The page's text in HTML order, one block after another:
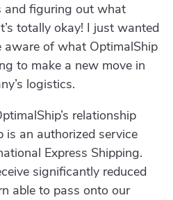
and figuring out what
totally okay! I just wanted
aware of what OptimalShip
to make a new move in
logistics.
relationship
an authorized service
Express Shipping.
significantly reduced
able to pass onto our